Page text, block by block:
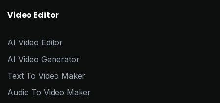
Video Editor
AI Video Editor
AI Video Generator
Text To Video Maker
Audio To Video Maker